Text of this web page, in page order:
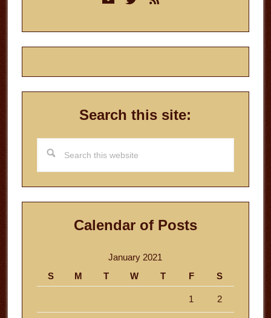
Search this site:
this
website
Calendar of Posts
January 2021
S
M T W T F S
1 2